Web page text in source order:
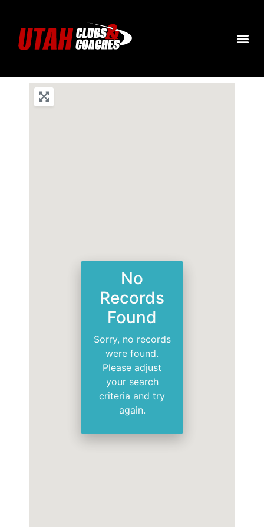
No
Records
Found
Sorry, no records
were found.
Please adjust
your search
criteria and try
again.